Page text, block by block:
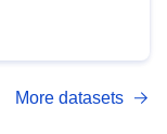
More datasets